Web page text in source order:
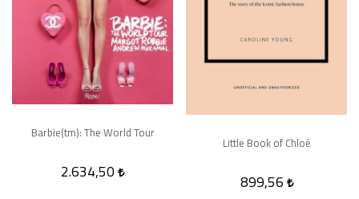
Barbie(tm): The World Tour
2.634,50
Little Book of Chloé
899,56